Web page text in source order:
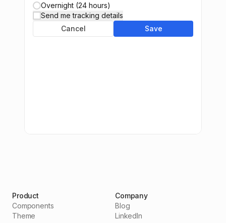
Overnight (24 hours)
Send me tracking details
Cancel
Save
Product
Components
Theme
Company
Blog
LinkedIn